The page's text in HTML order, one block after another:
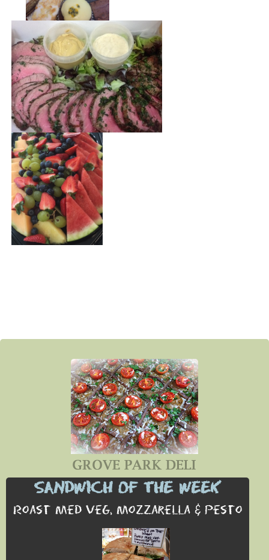
SANDWICH OF THE WEEK
Roast Med Veg, Mozzarella & Pesto